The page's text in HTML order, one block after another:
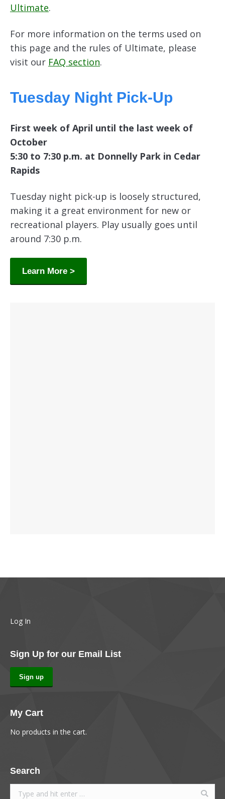
Ultimate.
For more information on the terms used on
this page and the rules of Ultimate, please
visit our FAQ section.
Tuesday Night Pick-Up
First week of April until the last week of
October
5:30 to 7:30 p.m. at Donnelly Park in Cedar
Rapids
Tuesday night pick-up is loosely structured,
making it a great environment for new or
recreational players. Play usually goes until
around 7:30 p.m.
Learn More >
Log In
Sign Up for our Email List
Sign up
My Cart
No products in the cart.
Search
Search: